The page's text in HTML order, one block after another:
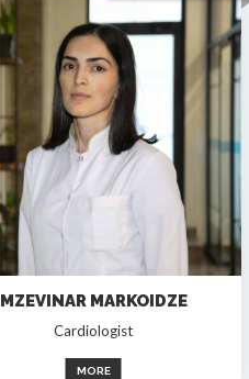
MZEVINAR MARKOIDZE
Cardiologist
MORE